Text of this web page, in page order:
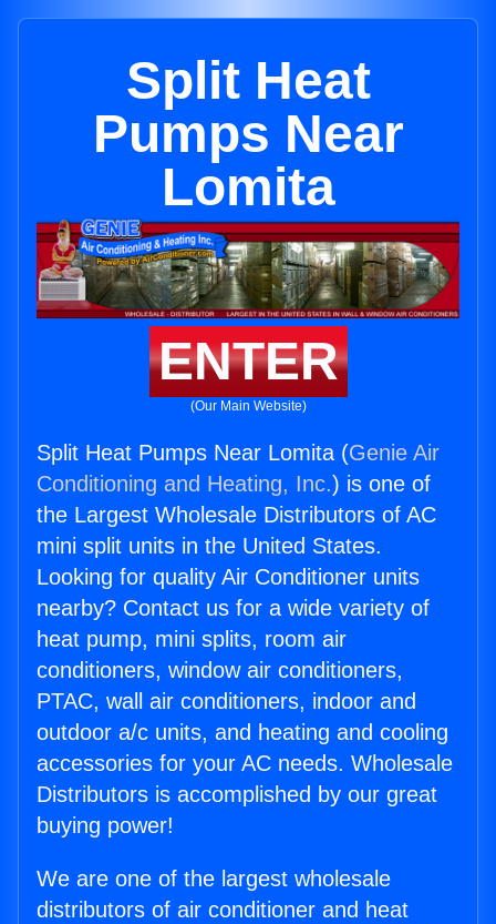
Split Heat
Pumps Near
Lomita
ENTER
(Our Main Website)
Split Heat Pumps Near Lomita (Genie Air
Conditioning and Heating, Inc.) is one of
the Largest Wholesale Distributors of AC
mini split units in the United States.
Looking for quality Air Conditioner units
nearby? Contact us for a wide variety of
heat pump, mini splits, room air
conditioners, window air conditioners,
PTAC, wall air conditioners, indoor and
outdoor a/c units, and heating and cooling
accessories for your AC needs. Wholesale
Distributors is accomplished by our great
buying power!
We are one of the largest wholesale
distributors of air conditioner and heat